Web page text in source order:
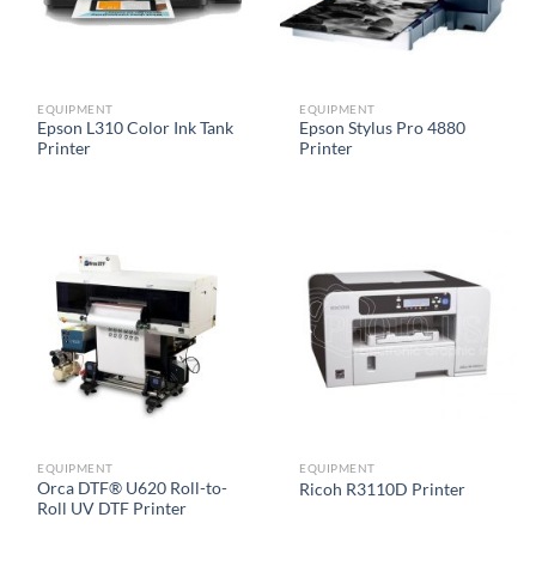
EQUIPMENT
Epson L310 Color Ink Tank
Printer
EQUIPMENT
Epson Stylus Pro 4880
Printer
EQUIPMENT
Orca DTF® U620 Roll-to-
Roll UV DTF Printer
EQUIPMENT
Ricoh R3110D Printer